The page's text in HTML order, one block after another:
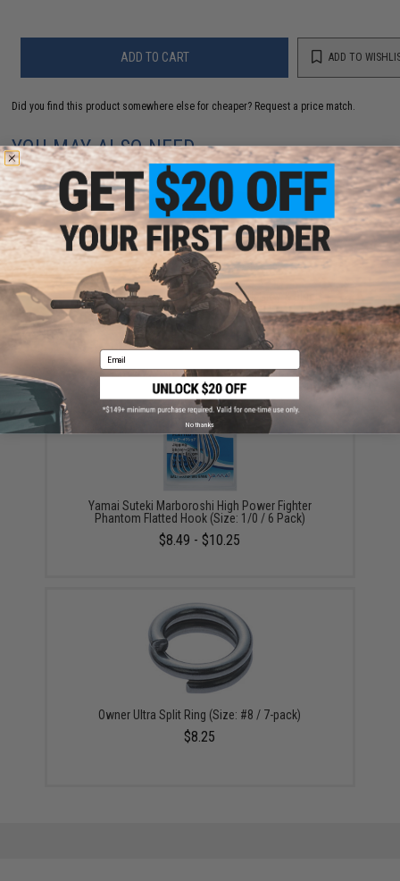
ADD TO CART ADD TO
Did you find this product somewhere else for cheaper? Request a price match.
YOU MAY ALSO NEED
Mustad Jig Bag / Binder (Color: Dark Grey & Blue /
Large)
$15.99 - $69.49
Yamai Suteki Marboroshi High Power Fighter
Phantom Flatted Hook (Size: 1/0 / 6 Pack)
$8.49 - $10.25
Owner Ultra Split Ring (Size: #8 / 7-pack)
$8.25
Email
No thanks